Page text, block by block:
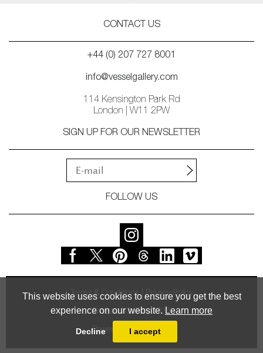
This website uses cookies to ensure you get the best
experience on our website. Learn more
Decline I accept
CONTACT US
+44 (0) 207 727 8001
info@vesselgallery.com
114 Kensington Park Rd
London | W11 2PW
SIGN UP FOR OUR NEWSLETTER
FOLLOW US
Terms & Conditions Privacy Policy
© Vessel Gallery 2026
Powered byMasterArt